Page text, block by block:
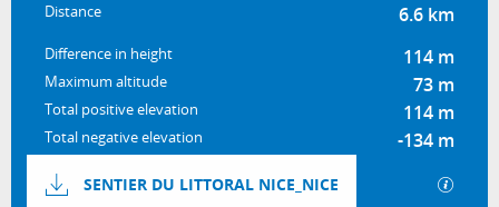
Distance 6.6 km
Difference in height 114 m
Maximum altitude 73 m
Total positive elevation 114 m
Total negative elevation -134 m
Documentation
SENTIER DU LITTORAL NICE_NICE GPX